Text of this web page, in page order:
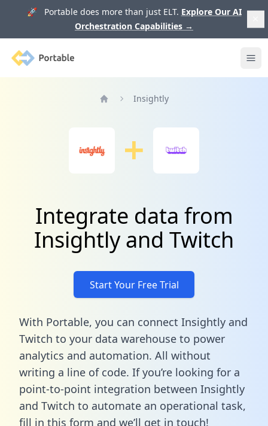
🚀 Portable does more than just ELT. Explore Our AI
Orchestration Capabilities →
Portable
Insightly
Integrate data from
Insightly and Twitch
Start Your Free Trial
With Portable, you can connect Insightly and
Twitch to your data warehouse to power
analytics and automation. All without
writing a line of code. If you’re looking for a
point-to-point integration between Insightly
and Twitch to automate an operational task,
fill in this form and we’ll get in touch!